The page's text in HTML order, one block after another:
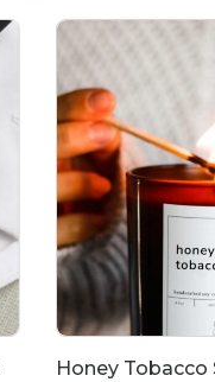
Honey Tobacco